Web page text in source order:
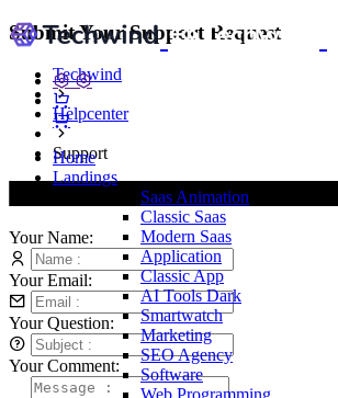
Home
Landings
Saas Animation
Classic Saas
Modern Saas
Application
Classic App
AI ToolsDark
Smartwatch
Marketing
SEO Agency
Software
Web Programming
Submit Your Support Request
Techwind
Helpcenter
Support
Your Name:
Your Email:
Your Question:
Your Comment: